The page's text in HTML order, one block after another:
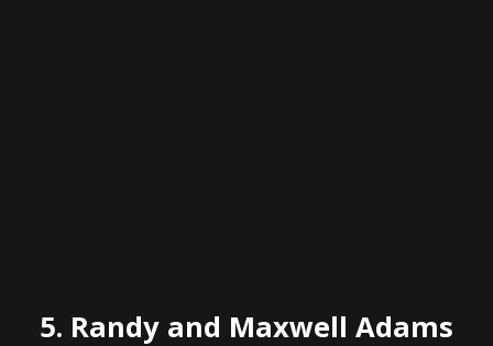
5. Randy and Maxwell Adams